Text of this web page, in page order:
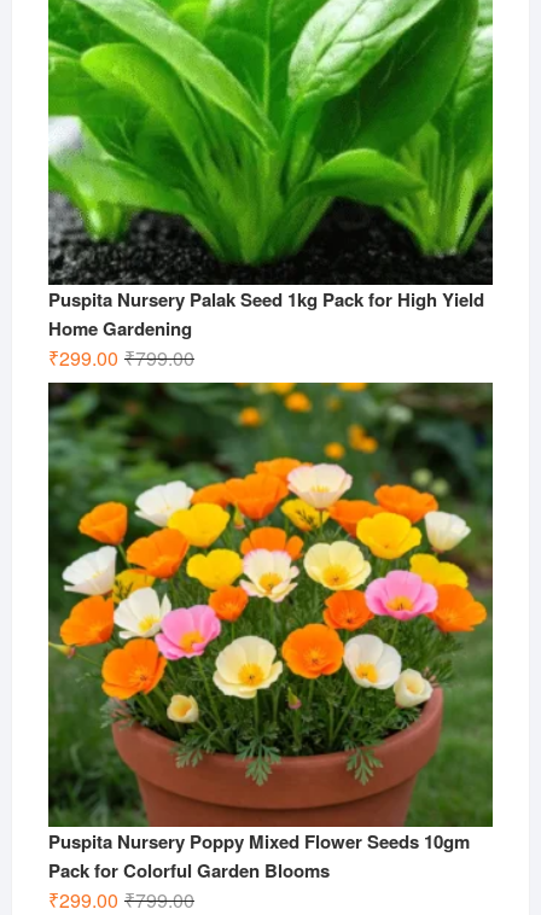
Puspita Nursery Palak Seed 1kg Pack for High Yield
Home Gardening
₹799.00Original
price
was:
₹799.00.
₹299.00
Current
price
is:
₹299.00.
Puspita Nursery Poppy Mixed Flower Seeds 10gm
Pack for Colorful Garden Blooms
₹799.00Original
₹299.00
Current